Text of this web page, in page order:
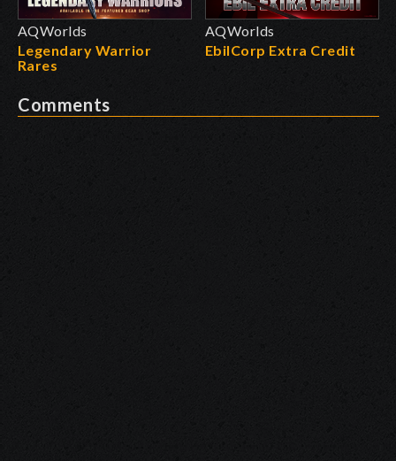
AQWorlds
Legendary Warrior
Rares
AQWorlds
EbilCorp Extra Credit
Comments